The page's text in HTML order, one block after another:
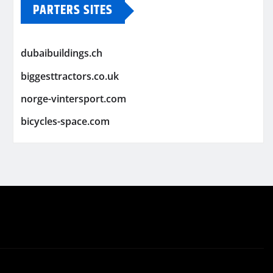
PARTERS SITES
dubaibuildings.ch
biggesttractors.co.uk
norge-vintersport.com
bicycles-space.com